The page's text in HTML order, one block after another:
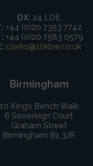
DX: 24 LDE
+44 (0)20 7353 7742
: +44 (0)20 7583 0579
clerks@10kbw.co.uk
Birmingham
10 King’s Bench Walk
6 Sovereign Court
Graham Street
Birmingham B1 3JR